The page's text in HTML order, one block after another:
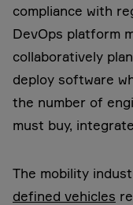
compliance with
DevOps platform
collaboratively
deploy software
the number of
must buy,
The mobility
defined vehicles